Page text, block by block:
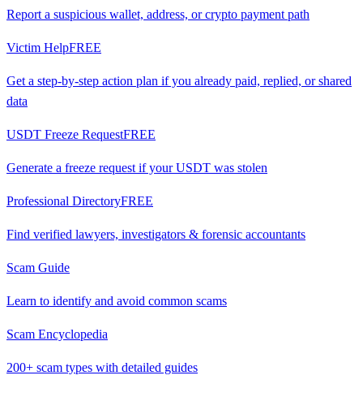
Report a suspicious wallet, address, or crypto payment path
Victim HelpFREE
Get a step-by-step action plan if you already paid, replied, or shared
data
USDT Freeze RequestFREE
Generate a freeze request if your USDT was stolen
Professional DirectoryFREE
Find verified lawyers, investigators & forensic accountants
Scam Guide
Learn to identify and avoid common scams
Scam Encyclopedia
200+ scam types with detailed guides